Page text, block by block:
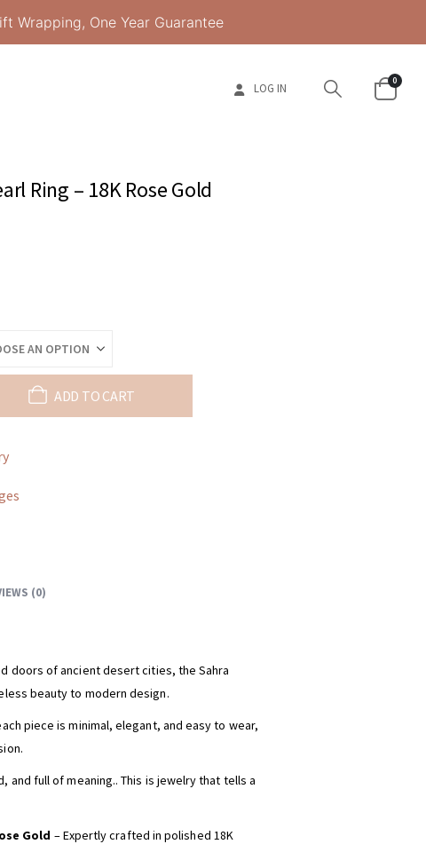
Wrapping, One Year Guarantee
LOG IN
0
Ring – 18K Rose Gold
ADD TO CART
(0)
doors of ancient desert cities, the Sahra
beauty to modern design.
piece is minimal, elegant, and easy to wear,
and full of meaning.. This is jewelry that tells a
Gold – Expertly crafted in polished 18K